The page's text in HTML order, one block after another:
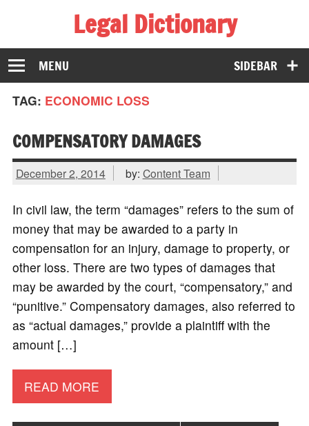
Legal Dictionary
The Law Dictionary for Everyone
SIDEBAR
MENU
TAG: ECONOMIC LOSS
COMPENSATORY DAMAGES
December 2, 2014 by: Content Team
In civil law, the term “damages” refers to the sum of
money that may be awarded to a party in
compensation for an injury, damage to property, or
other loss. There are two types of damages that
may be awarded by the court, “compensatory,” and
“punitive.” Compensatory damages, also referred to
as “actual damages,” provide a plaintiff with the
amount […]
READ MORE